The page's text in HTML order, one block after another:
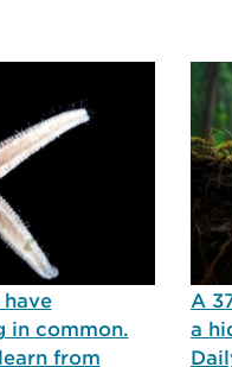
in common.
from
A
a